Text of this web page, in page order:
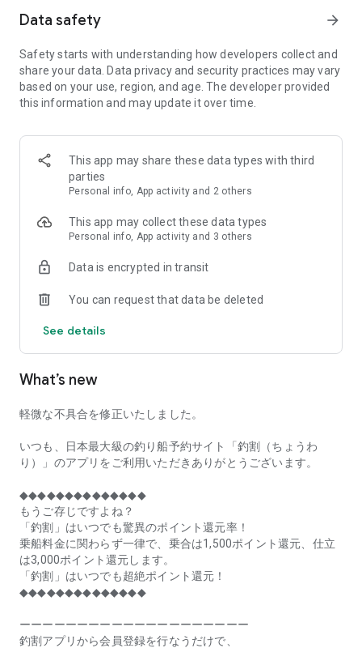
and enjoyable!
------------------------------------------------
Just by registering as a member through the Chowari app,
you'll receive a whopping 2,000 points!
----------------------------------------
■Smooth and smooth operation! Easily switch between
content with a swipe!
■Receive instant push notifications to let you know whether
■Instant reservations are super convenient! See the number
make fishing boat reservations a great deal!
■Real-time fishing information from all over Japan is packed
with highlights!
■Even if boat fishing is canceled due to bad weather, you can
launch it instantly!
Hokkaido, Aomori Prefecture, Iwate Prefecture, Miyagi
Prefecture, Akita Prefecture, Yamagata Prefecture,
Fukushima Prefecture, Ibaraki Prefecture, Chiba Prefecture,
Tokyo, Kanagawa Prefecture, Niigata Prefecture, Toyama
Prefecture, Ishikawa Prefecture, Fukui Prefecture, Aichi
Prefecture, Mie Prefecture, Kyoto Prefecture, Osaka
Prefecture, Hyogo Prefecture, Okayama Prefecture,
Prefecture, Kagawa Prefecture, Ehime Prefecture, Kochi
Prefecture, Fukuoka Prefecture, Saga Prefecture, Nagasaki
Data safety arrow_forward
Safety starts with understanding how developers collect and
share your data. Data privacy and security practices may vary
based on your use, region, and age. The developer provided
this information and may update it over time.
This app may share these data types with third
parties
Personal info, App activity and 2 others
This app may collect these data types
Personal info, App activity and 3 others
Data is encrypted in transit
You can request that data be deleted
See details
What’s new
軽微な不具合を修正いたしました。
いつも、日本最大級の釣り船予約サイト「釣割（ちょうわ
り）」のアプリをご利用いただきありがとうございます。
◆◆◆◆◆◆◆◆◆◆◆◆◆◆
もうご存じですよね？
「釣割」はいつでも驚異のポイント還元率！
乗船料金に関わらず一律で、乗合は1,500ポイント還元、仕立
は3,000ポイント還元します。
「釣割」はいつでも超絶ポイント還元！
◆◆◆◆◆◆◆◆◆◆◆◆◆◆
ーーーーーーーーーーーーーーーーーーーー
釣割アプリから会員登録を行なうだけで、